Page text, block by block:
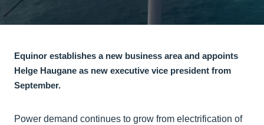
Equinor establishes a new business area and appoints
Helge Haugane as new executive vice president from
September.
Power demand continues to grow from electrification of